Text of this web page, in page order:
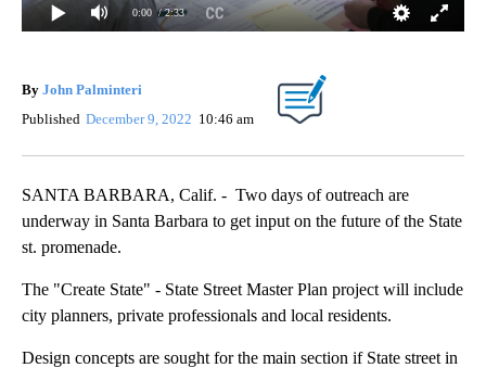
0:00 / 2:33
By John Palminteri
Published December 9, 2022 10:46 am
SANTA BARBARA, Calif. - Two days of outreach are
underway in Santa Barbara to get input on the future of the State
st. promenade.
The "Create State" - State Street Master Plan project will include
city planners, private professionals and local residents.
Design concepts are sought for the main section if State street in